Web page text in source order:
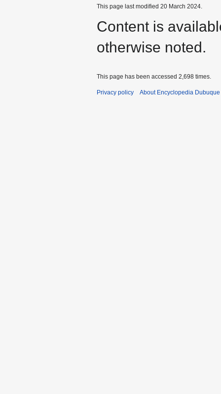
This page last modified 20 March 2024.
Content is
otherwise noted.
This page has been accessed 2,698 times.
Privacy policy About Encyclopedia Dubuque